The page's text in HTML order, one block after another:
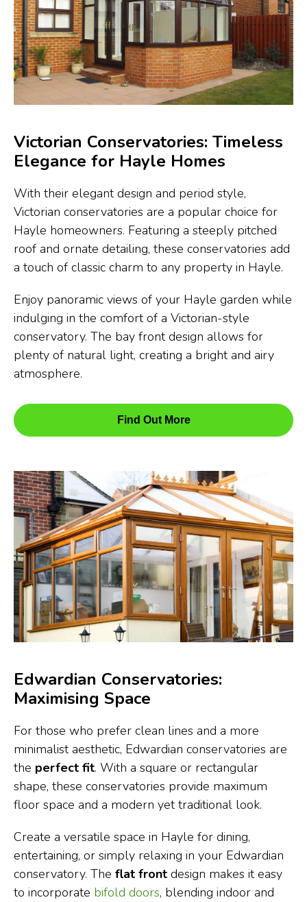
Victorian Conservatories: Timeless
Elegance for Hayle Homes
With their elegant design and period style,
Victorian conservatories are a popular choice for
Hayle homeowners. Featuring a steeply pitched
roof and ornate detailing, these conservatories add
a touch of classic charm to any property in Hayle.
Enjoy panoramic views of your Hayle garden while
indulging in the comfort of a Victorian-style
conservatory. The bay front design allows for
plenty of natural light, creating a bright and airy
atmosphere.
Find Out More
Edwardian Conservatories:
Maximising Space
For those who prefer clean lines and a more
minimalist aesthetic, Edwardian conservatories are
the perfect fit. With a square or rectangular
shape, these conservatories provide maximum
floor space and a modern yet traditional look.
Create a versatile space in Hayle for dining,
entertaining, or simply relaxing in your Edwardian
conservatory. The flat front design makes it easy
to incorporate bifold doors, blending indoor and